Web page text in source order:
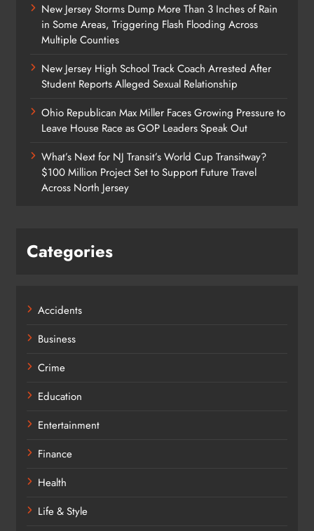
New Jersey Storms Dump More Than 3 Inches of Rain
in Some Areas, Triggering Flash Flooding Across
Multiple Counties
New Jersey High School Track Coach Arrested After
Student Reports Alleged Sexual Relationship
Ohio Republican Max Miller Faces Growing Pressure to
Leave House Race as GOP Leaders Speak Out
What’s Next for NJ Transit’s World Cup Transitway?
$100 Million Project Set to Support Future Travel
Across North Jersey
Categories
Accidents
Business
Crime
Education
Entertainment
Finance
Health
Life & Style